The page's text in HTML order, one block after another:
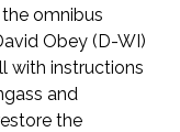
omnibus
Obey (D-WI)
with instructions
and
the